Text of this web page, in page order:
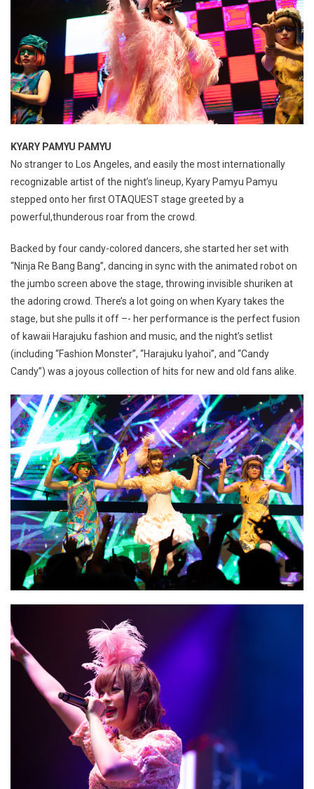
KYARY PAMYU PAMYU
No stranger to Los Angeles, and easily the most internationally
recognizable artist of the night’s lineup, Kyary Pamyu Pamyu
stepped onto her first OTAQUEST stage greeted by a
powerful,thunderous roar from the crowd.
Backed by four candy-colored dancers, she started her set with
“Ninja Re Bang Bang”, dancing in sync with the animated robot on
the jumbo screen above the stage, throwing invisible shuriken at
the adoring crowd. There’s a lot going on when Kyary takes the
stage, but she pulls it off –- her performance is the perfect fusion
of kawaii Harajuku fashion and music, and the night’s setlist
(including “Fashion Monster”, “Harajuku Iyahoi”, and “Candy
Candy”) was a joyous collection of hits for new and old fans alike.